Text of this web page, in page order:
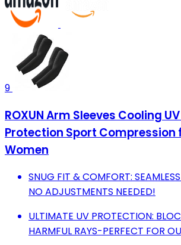
9
ROXUN Arm Sleeves Cooling
Protection Sport Compression
Women
SNUG FIT & COMFORT:
NO ADJUSTMENTS NEEDED!
ULTIMATE UV PROTECTION:
HARMFUL RAYS-PERFECT FOR